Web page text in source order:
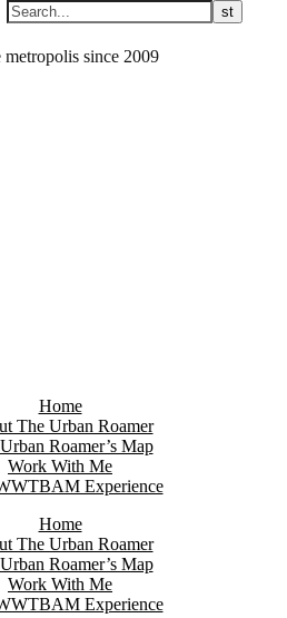
since 2009
Home
The Urban Roamer
Roamer’s Map
Work With Me
Experience
Home
The Urban Roamer
Roamer’s Map
Work With Me
Experience